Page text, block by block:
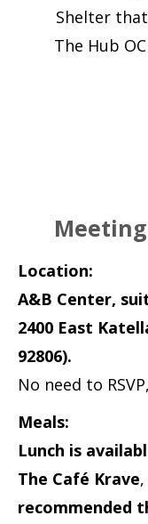
Shelter
The Hub
Location:
A&B Center,
2400 East
92806).
No need to
Meals:
Lunch is
The Café Krave
recommended